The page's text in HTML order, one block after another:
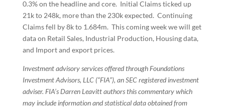
0.3% on the headline and core. Initial Claims ticked up
21k to 248k, more than the 230k expected. Continuing
Claims fell by 8k to 1.684m. This coming week we will get
data on Retail Sales, Industrial Production, Housing data,
and Import and export prices.
Investment advisory services offered through Foundations
Investment Advisors, LLC (“FIA”), an SEC registered investment
adviser. FIA’s Darren Leavitt authors this commentary which
may include information and statistical data obtained from